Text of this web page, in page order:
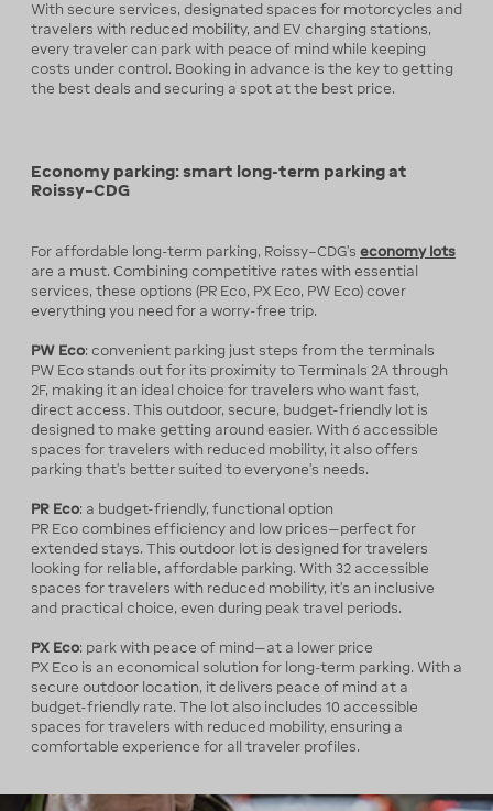
With secure services, designated spaces for motorcycles and
travelers with reduced mobility, and EV charging stations,
every traveler can park with peace of mind while keeping
costs under control. Booking in advance is the key to getting
the best deals and securing a spot at the best price.
Economy parking: smart long-term parking at
Roissy–CDG
For affordable long-term parking, Roissy–CDG’s economy lots
are a must. Combining competitive rates with essential
services, these options (PR Eco, PX Eco, PW Eco) cover
everything you need for a worry-free trip.
PW Eco: convenient parking just steps from the terminals
PW Eco stands out for its proximity to Terminals 2A through
2F, making it an ideal choice for travelers who want fast,
direct access. This outdoor, secure, budget-friendly lot is
designed to make getting around easier. With 6 accessible
spaces for travelers with reduced mobility, it also offers
parking that’s better suited to everyone’s needs.
PR Eco: a budget-friendly, functional option
PR Eco combines efficiency and low prices—perfect for
extended stays. This outdoor lot is designed for travelers
looking for reliable, affordable parking. With 32 accessible
spaces for travelers with reduced mobility, it’s an inclusive
and practical choice, even during peak travel periods.
PX Eco: park with peace of mind—at a lower price
PX Eco is an economical solution for long-term parking. With a
secure outdoor location, it delivers peace of mind at a
budget-friendly rate. The lot also includes 10 accessible
spaces for travelers with reduced mobility, ensuring a
comfortable experience for all traveler profiles.